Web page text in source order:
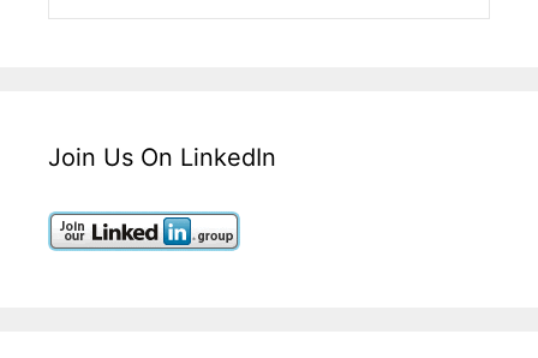
Join Us On LinkedIn